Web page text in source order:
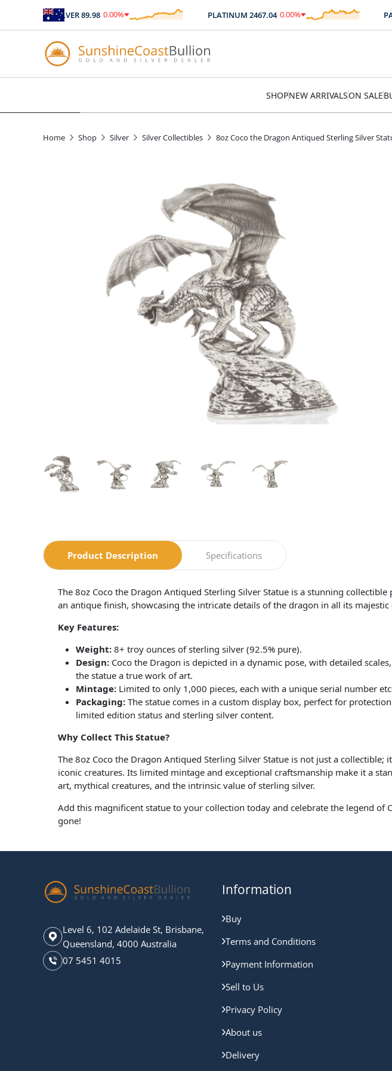
SILVER89.98 0.00%
$0.00 PLATINUM 2467.04 0.00%
$0.00
SHOPNEW ARRIVALSON SALE
Home Shop Silver Silver Collectibles 8oz Coco the Dragon Antiqued Sterling Silver
Product Description Specifications
The 8oz Coco the Dragon Antiqued Sterling Silver Statue is a stunning
an antique finish, showcasing the intricate details of the dragon in all its majestic
Key Features:
Weight: 8+ troy ounces of sterling silver (92.5% pure).
Design: Coco the Dragon is depicted in a dynamic pose, with detailed
the statue a true work of art.
Mintage: Limited to only 1,000 pieces, each with a unique serial number
Packaging: The statue comes in a custom display box, perfect for
limited edition status and sterling silver content.
Why Collect This Statue?
The 8oz Coco the Dragon Antiqued Sterling Silver Statue is not just a
iconic creatures. Its limited mintage and exceptional craftsmanship make it a
art, mythical creatures, and the intrinsic value of sterling silver.
Add this magnificent statue to your collection today and celebrate the legend of
gone!
Level 6, 102 Adelaide St, Brisbane,
Queensland, 4000 Australia
07 5451 4015
Information
Buy
Terms and Conditions
Payment Information
Sell to Us
Privacy Policy
About us
Delivery